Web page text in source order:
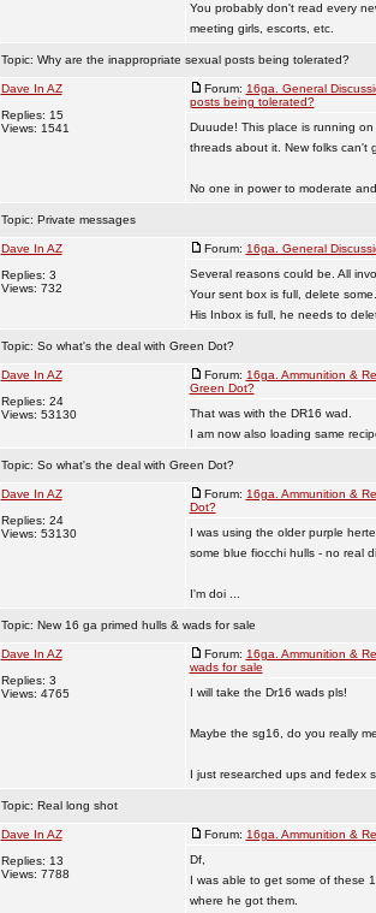
You probably don't read every
meeting girls, escorts, etc.
Topic: Why are the inappropriate sexual posts being tolerated?
Dave In AZ
Replies: 15
Views: 1541
Forum: 16ga. General
posts being tolerated?
Duuude! This place is running
threads about it. New folks can't
No one in power to moderate
Topic: Private messages
Dave In AZ
Replies: 3
Views: 732
Forum: 16ga. General
Several reasons could be. All
Your sent box is full, delete some.
His Inbox is full, he needs to
Topic: So what's the deal with Green Dot?
Dave In AZ
Replies: 24
Views: 53130
Forum: 16ga. Ammunition &
Green Dot?
That was with the DR16 wad.
I am now also loading same
Topic: So what's the deal with Green Dot?
Dave In AZ
Replies: 24
Views: 53130
Forum: 16ga. Ammunition &
Dot?
I was using the older purple
some blue fiocchi hulls - no real
I'm doi ...
Topic: New 16 ga primed hulls & wads for sale
Dave In AZ
Replies: 3
Views: 4765
Forum: 16ga. Ammunition &
wads for sale
I will take the Dr16 wads pls!
Maybe the sg16, do you really
I just researched ups and fedex
Topic: Real long shot
Dave In AZ
Replies: 13
Views: 7788
Forum: 16ga. Ammunition &
Df,
I was able to get some of these
where he got them.